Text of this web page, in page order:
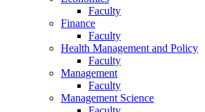
Faculty
Finance
Faculty
Health Management and Policy
Faculty
Management
Faculty
Management Science